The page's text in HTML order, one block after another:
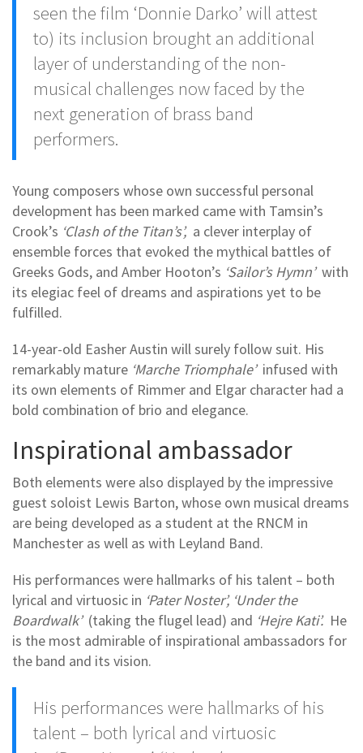
seen the film ‘Donnie Darko’ will attest
to) its inclusion brought an additional
layer of understanding of the non-
musical challenges now faced by the
next generation of brass band
performers.
Young composers whose own successful personal
development has been marked came with Tamsin’s
Crook’s ‘Clash of the Titan’s’,a clever interplay of
ensemble forces that evoked the mythical battles of
Greeks Gods, and Amber Hooton’s ‘Sailor’s Hymn’with
its elegiac feel of dreams and aspirations yet to be
fulfilled.
14-year-old Easher Austin will surely follow suit. His
remarkably mature ‘Marche Triomphale’ infused with
its own elements of Rimmer and Elgar character had a
bold combination of brio and elegance.
Inspirational ambassador
Both elements were also displayed by the impressive
guest soloist Lewis Barton, whose own musical dreams
are being developed as a student at the RNCM in
Manchester as well as with Leyland Band.
His performances were hallmarks of his talent – both
lyrical and virtuosic in ‘Pater Noster’, ‘Under the
Boardwalk’ (taking the flugel lead) and ‘Hejre Kati’.He
is the most admirable of inspirational ambassadors for
the band and its vision.
His performances were hallmarks of his
talent – both lyrical and virtuosic